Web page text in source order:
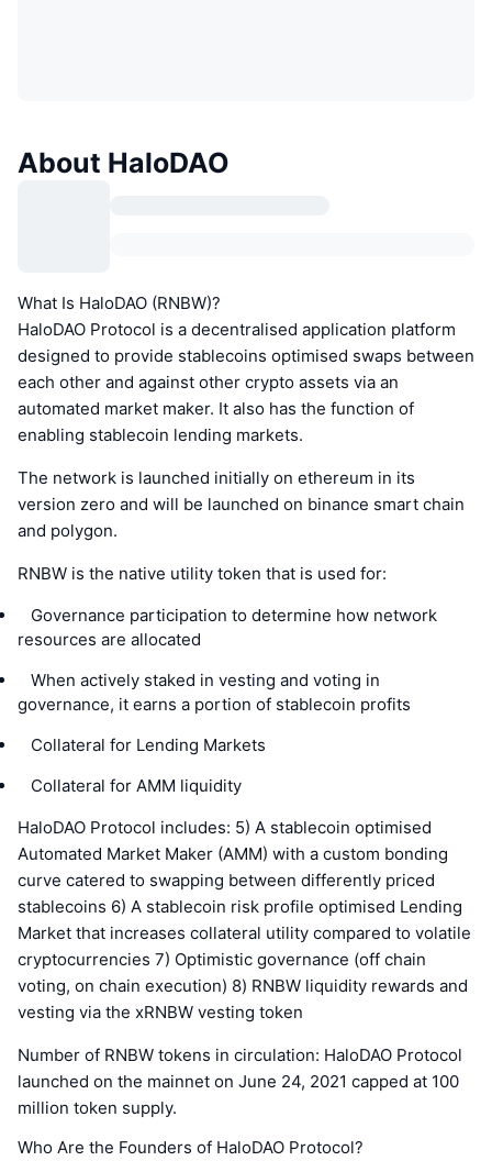
About HaloDAO
What Is HaloDAO (RNBW)?
HaloDAO Protocol is a decentralised application platform
designed to provide stablecoins optimised swaps between
each other and against other crypto assets via an
automated market maker. It also has the function of
enabling stablecoin lending markets.
The network is launched initially on ethereum in its
version zero and will be launched on binance smart chain
and polygon.
RNBW is the native utility token that is used for:
resources are allocated
governance, it earns a portion of stablecoin profits
   Collateral for Lending Markets
   Collateral for AMM liquidity
HaloDAO Protocol includes: 5) A stablecoin optimised
Automated Market Maker (AMM) with a custom bonding
curve catered to swapping between differently priced
stablecoins 6) A stablecoin risk profile optimised Lending
Market that increases collateral utility compared to volatile
cryptocurrencies 7) Optimistic governance (off chain
voting, on chain execution) 8) RNBW liquidity rewards and
vesting via the xRNBW vesting token
Number of RNBW tokens in circulation: HaloDAO Protocol
launched on the mainnet on June 24, 2021 capped at 100
million token supply.
Who Are the Founders of HaloDAO Protocol?